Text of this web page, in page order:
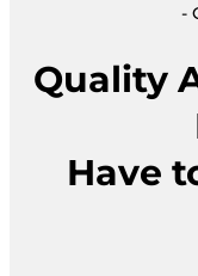
-
Quality
Have